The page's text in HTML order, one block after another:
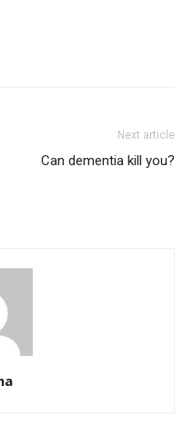
Next article
Can dementia kill you?